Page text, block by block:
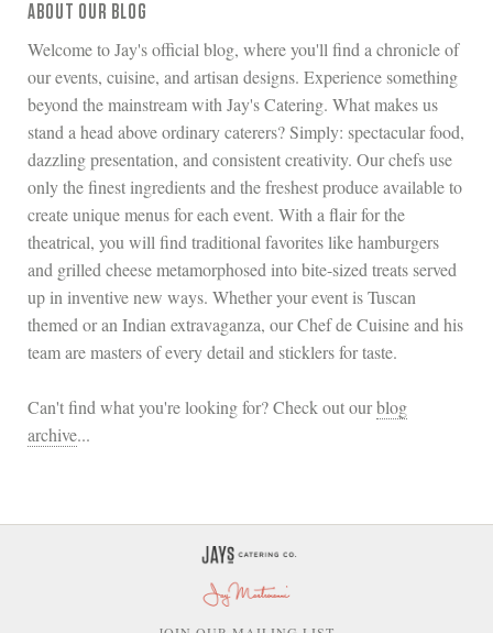
ABOUT OUR BLOG
Welcome to Jay's official blog, where you'll find a chronicle of
our events, cuisine, and artisan designs. Experience something
beyond the mainstream with Jay's Catering. What makes us
stand a head above ordinary caterers? Simply: spectacular food,
dazzling presentation, and consistent creativity. Our chefs use
only the finest ingredients and the freshest produce available to
create unique menus for each event. With a flair for the
theatrical, you will find traditional favorites like hamburgers
and grilled cheese metamorphosed into bite-sized treats served
up in inventive new ways. Whether your event is Tuscan
themed or an Indian extravaganza, our Chef de Cuisine and his
team are masters of every detail and sticklers for taste.
Can't find what you're looking for? Check out ourblog
archive...